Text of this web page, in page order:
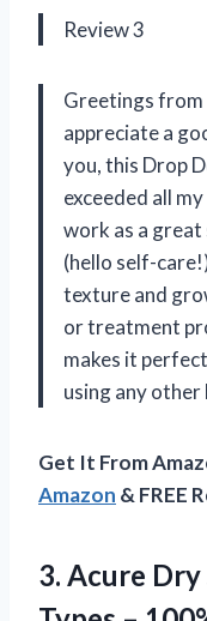
Review 3
Greetings from
appreciate a
you, this Drop
exceeded all
work as a great
(hello self-
texture and
or treatment
makes it
using any other
Get It From
Amazon & FREE
3. Acure Dry